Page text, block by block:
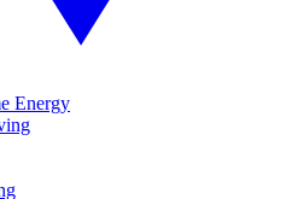
Energy